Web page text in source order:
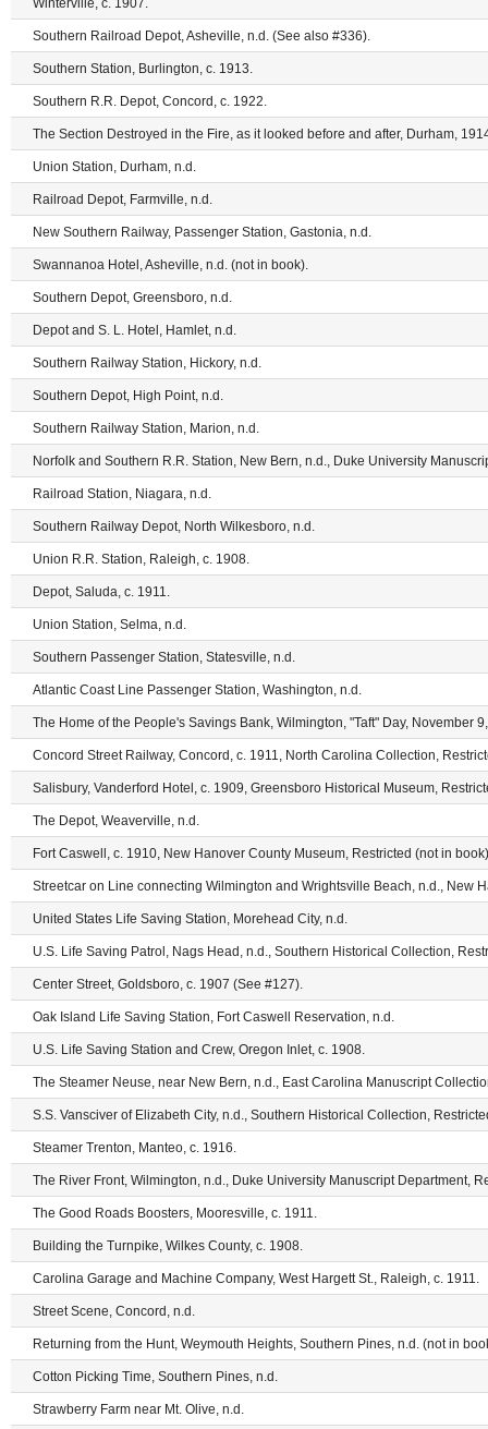
Southern Railroad Depot, Asheville, n.d. (See also #336).
Southern Station, Burlington, c. 1913.
Southern R.R. Depot, Concord, c. 1922.
The Section Destroyed in the Fire, as it looked before and after, Durham,
Union Station, Durham, n.d.
Railroad Depot, Farmville, n.d.
New Southern Railway, Passenger Station, Gastonia, n.d.
Swannanoa Hotel, Asheville, n.d. (not in book).
Southern Depot, Greensboro, n.d.
Depot and S. L. Hotel, Hamlet, n.d.
Southern Railway Station, Hickory, n.d.
Southern Depot, High Point, n.d.
Southern Railway Station, Marion, n.d.
Norfolk and Southern R.R. Station, New Bern, n.d., Duke University
Railroad Station, Niagara, n.d.
Southern Railway Depot, North Wilkesboro, n.d.
Union R.R. Station, Raleigh, c. 1908.
Depot, Saluda, c. 1911.
Union Station, Selma, n.d.
Southern Passenger Station, Statesville, n.d.
Atlantic Coast Line Passenger Station, Washington, n.d.
The Home of the People's Savings Bank, Wilmington, "Taft" Day, November
Concord Street Railway, Concord, c. 1911, North Carolina Collection,
Salisbury, Vanderford Hotel, c. 1909, Greensboro Historical Museum,
The Depot, Weaverville, n.d.
Fort Caswell, c. 1910, New Hanover County Museum, Restricted (not in
Streetcar on Line connecting Wilmington and Wrightsville Beach, n.d., New
United States Life Saving Station, Morehead City, n.d.
U.S. Life Saving Patrol, Nags Head, n.d., Southern Historical Collection,
Center Street, Goldsboro, c. 1907 (See #127).
Oak Island Life Saving Station, Fort Caswell Reservation, n.d.
U.S. Life Saving Station and Crew, Oregon Inlet, c. 1908.
The Steamer Neuse, near New Bern, n.d., East Carolina Manuscript
S.S. Vansciver of Elizabeth City, n.d., Southern Historical Collection,
Steamer Trenton, Manteo, c. 1916.
The River Front, Wilmington, n.d., Duke University Manuscript Department,
The Good Roads Boosters, Mooresville, c. 1911.
Building the Turnpike, Wilkes County, c. 1908.
Carolina Garage and Machine Company, West Hargett St., Raleigh, c. 1911.
Street Scene, Concord, n.d.
Returning from the Hunt, Weymouth Heights, Southern Pines, n.d. (not in
Cotton Picking Time, Southern Pines, n.d.
Strawberry Farm near Mt. Olive, n.d.